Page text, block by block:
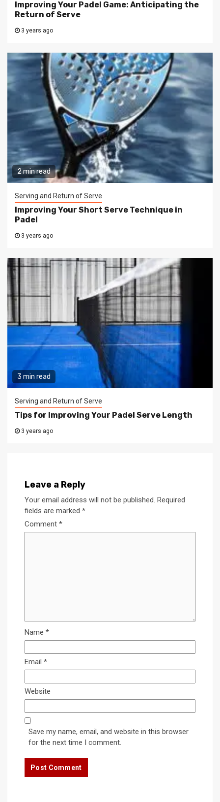
Improving Your Padel Game: Anticipating the
Return of Serve
3 years ago
2 min read
Serving and Return of Serve
Improving Your Short Serve Technique in
Padel
3 years ago
3 min read
Serving and Return of Serve
Tips for Improving Your Padel Serve Length
3 years ago
Leave a Reply
Your email address will not be published. Required
fields are marked *
Comment *
Name *
Email *
Website
Save my name, email, and website in this browser
for the next time I comment.